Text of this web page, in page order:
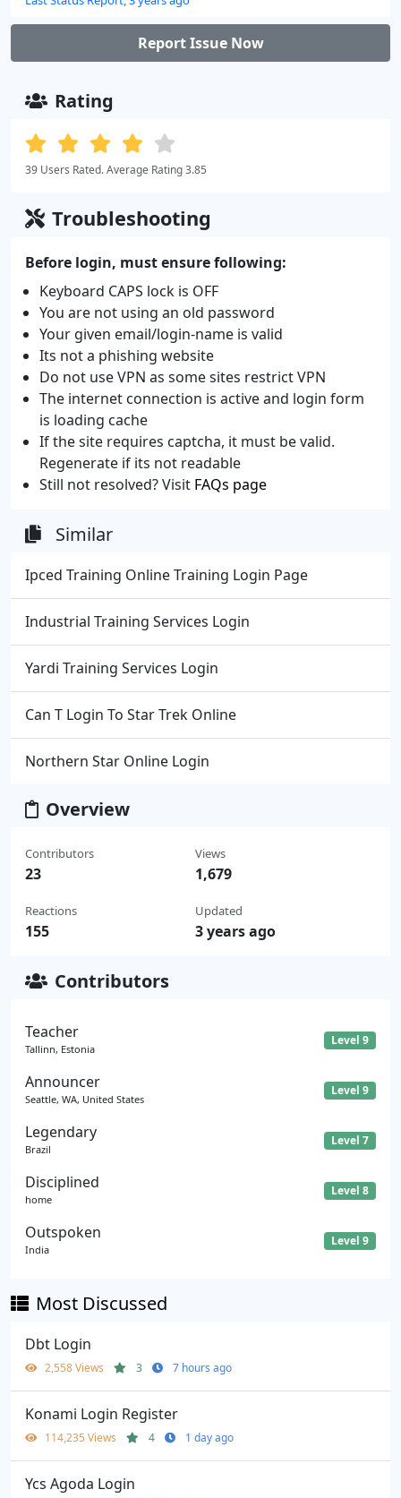
Report Issue Now
Rating
39 Users Rated. Average Rating 3.85
Troubleshooting
Before login, must ensure following:
Keyboard CAPS lock is OFF
You are not using an old password
Your given email/login-name is valid
Its not a phishing website
Do not use VPN as some sites restrict VPN
The internet connection is active and login form
is loading cache
If the site requires captcha, it must be valid.
Regenerate if its not readable
Still not resolved? Visit FAQs page
Similar
Ipced Training Online Training Login Page
Industrial Training Services Login
Yardi Training Services Login
Can T Login To Star Trek Online
Northern Star Online Login
Overview
Contributors
23
Reactions
155
Views
1,679
Updated
3 years ago
Contributors
Teacher
Tallinn, Estonia
Level 9
Announcer
Seattle, WA, United States
Level 9
Legendary
Brazil
Level 7
Disciplined
home
Level 8
Outspoken
India
Level 9
Most Discussed
Dbt Login
2,558 Views 3 7 hours ago
Konami Login Register
114,235 Views 4 1 day ago
Ycs Agoda Login